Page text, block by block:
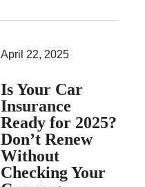
April 22, 2025
Is Your Car
Insurance
Ready for 2025?
Don’t Renew
Without
Checking Your